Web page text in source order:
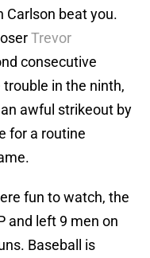
Carlson beat you.
Trevor
consecutive
in the ninth,
awful strikeout by
for a routine
fun to watch, the
and left 9 men on
Baseball is